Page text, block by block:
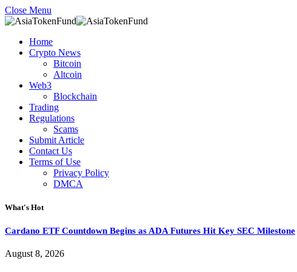
Close Menu
Home
Crypto News
Bitcoin
Altcoin
Web3
Blockchain
Trading
Regulations
Scams
Submit Article
Contact Us
Terms of Use
Privacy Policy
DMCA
What's Hot
Cardano ETF Countdown Begins as ADA Futures Hit Key SEC Milestone
August 8, 2026